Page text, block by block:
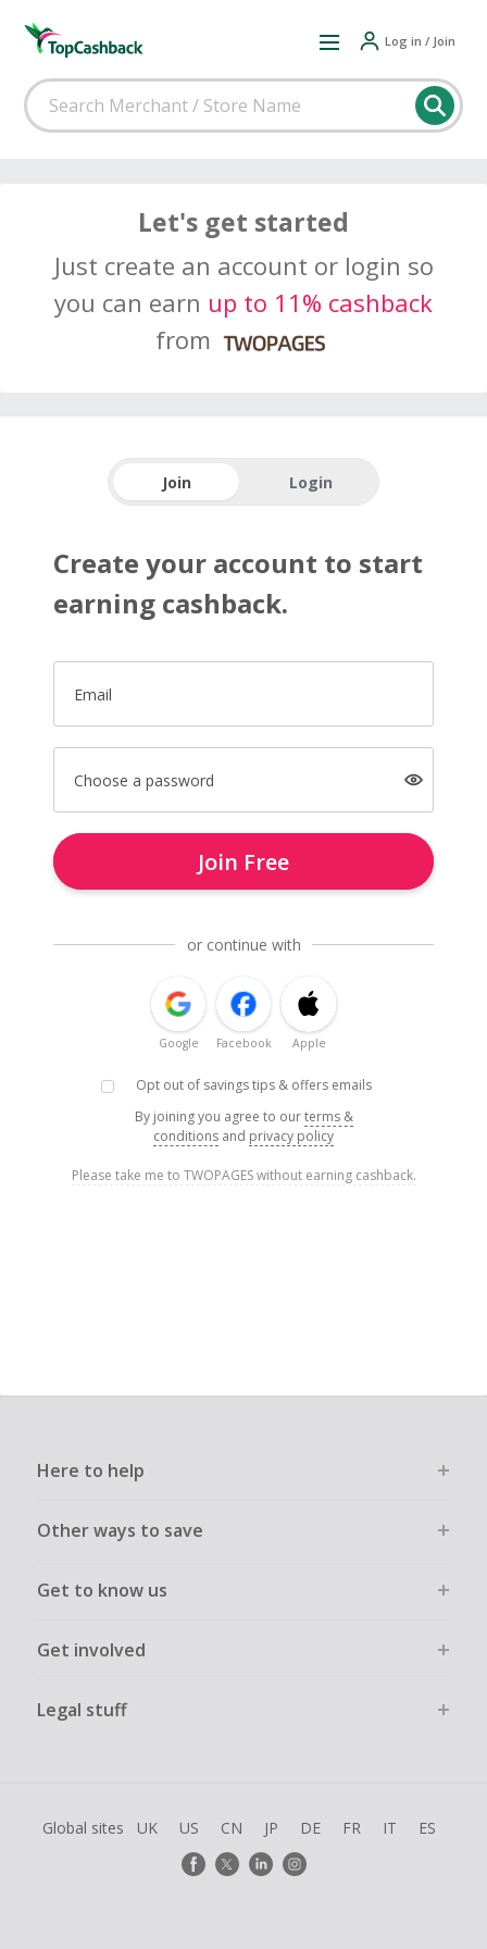
Log in / Join
Let's get started
Just create an account or login so
you can earn up to 11% cashback
from
Join Login
Create your account to start
earning cashback.
Email
Choose a password
Join Free
or continue with
Google Facebook Apple
Opt out of savings tips & offers emails
By joining you agree to ourterms &
conditions and privacy policy
Please take me to TWOPAGES without earning cashback.
Here to help
Other ways to save
Get to know us
Get involved
Legal stuff
Global sites UK US CN JP DE FR IT ES